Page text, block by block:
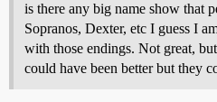
is there any big name show that
Sopranos, Dexter, etc I guess I
with those endings. Not great,
could have been better but they